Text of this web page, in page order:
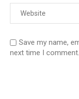
Save my name,
next time I comment.